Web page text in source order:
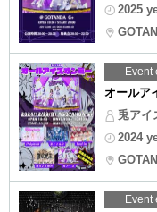
2025
Event
オールア
兎アイ
2024
Event